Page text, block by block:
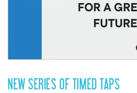
NEW SERIES OF TIMED TAPS